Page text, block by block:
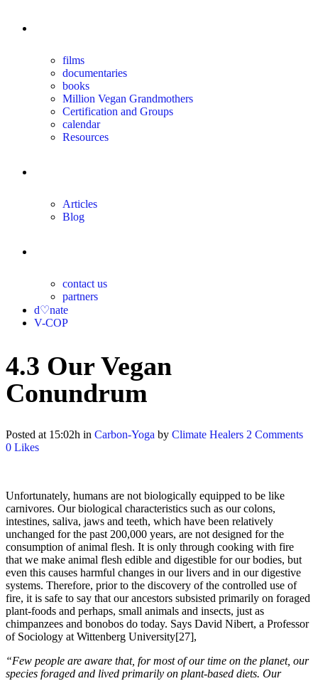
films
documentaries
books
Million Vegan Grandmothers
Certification and Groups
calendar
Resources
Articles
Blog
contact us
partners
d♡nate
V-COP
4.3 Our Vegan
Conundrum
Posted at 15:02h in Carbon-Yoga by Climate Healers 2 Comments
0 Likes
Unfortunately, humans are not biologically equipped to be like
carnivores. Our biological characteristics such as our colons,
intestines, saliva, jaws and teeth, which have been relatively
unchanged for the past 200,000 years, are not designed for the
consumption of animal flesh. It is only through cooking with fire
that we make animal flesh edible and digestible for our bodies, but
even this causes harmful changes in our livers and in our digestive
systems. Therefore, prior to the discovery of the controlled use of
fire, it is safe to say that our ancestors subsisted primarily on foraged
plant-foods and perhaps, small animals and insects, just as
chimpanzees and bonobos do today. Says David Nibert, a Professor
of Sociology at Wittenberg University[27],
“Few people are aware that, for most of our time on the planet, our
species foraged and lived primarily on plant-based diets. Our